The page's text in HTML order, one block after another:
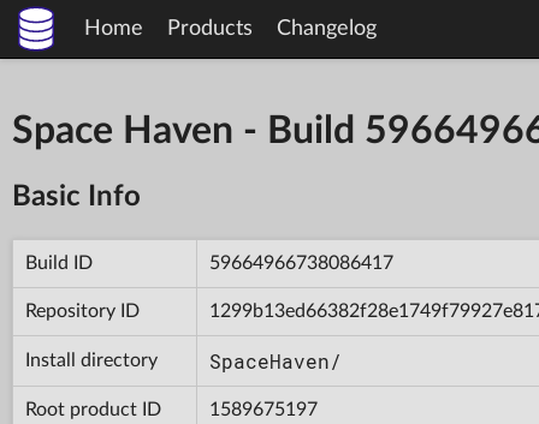
Home Products Changelog
Space Haven - Build
Basic Info
Build ID 59664966738086417
Repository ID
Install directory SpaceHaven/
Root product ID 1589675197